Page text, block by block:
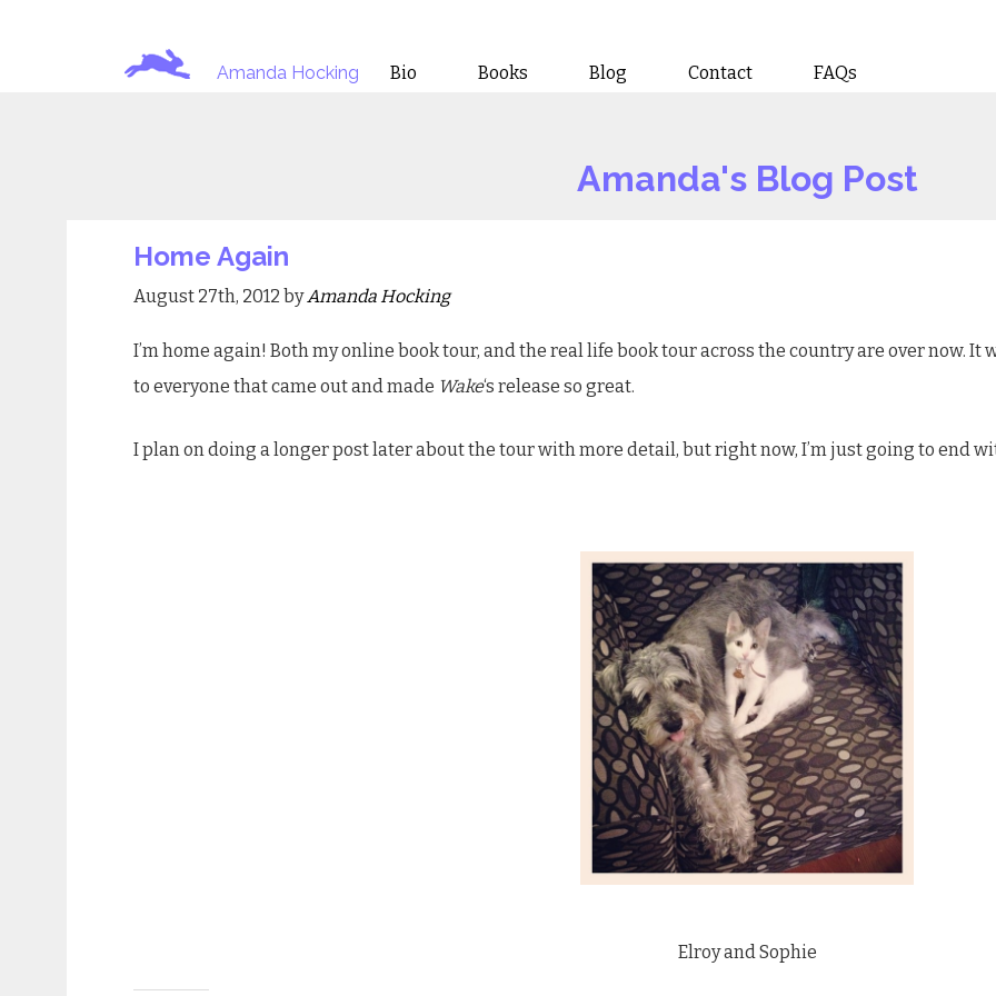
Amanda Hocking Bio Books Blog Contact FAQs
Amanda's Blog Post
Home Again
August 27th, 2012 byAmanda Hocking
I’m home again! Both my online book tour, and the real life book tour across the country are over now.
to everyone that came out and made Wake‘s release so great.
I plan on doing a longer post later about the tour with more detail, but right now, I’m just going to end
Elroy and Sophie